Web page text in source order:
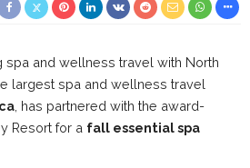
spa and wellness travel with North
largest spa and wellness travel
, has partnered with the award-
Resort for a fall essential spa